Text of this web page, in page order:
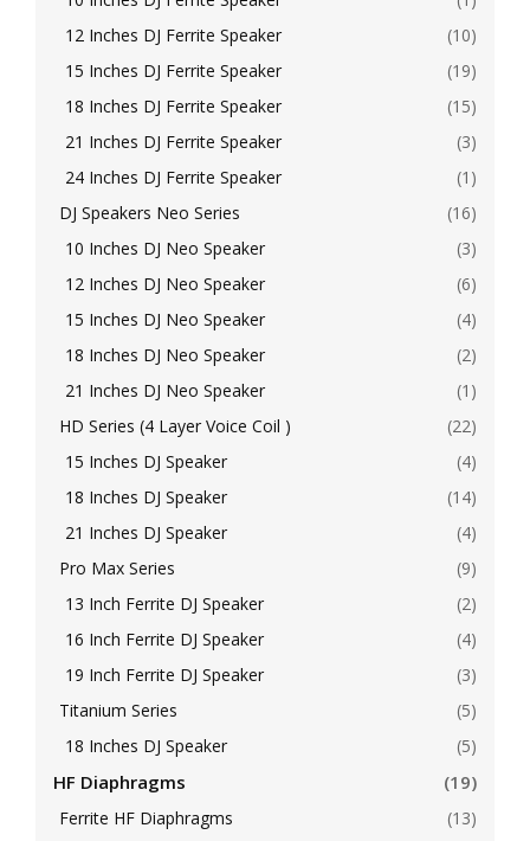
12 Inches DJ Ferrite Speaker
(10)
15 Inches DJ Ferrite Speaker
(19)
18 Inches DJ Ferrite Speaker
(15)
21 Inches DJ Ferrite Speaker
(3)
24 Inches DJ Ferrite Speaker
(1)
DJ Speakers Neo Series
(16)
10 Inches DJ Neo Speaker
(3)
12 Inches DJ Neo Speaker
(6)
15 Inches DJ Neo Speaker
(4)
18 Inches DJ Neo Speaker
(2)
21 Inches DJ Neo Speaker
(1)
HD Series (4 Layer Voice Coil )
(22)
15 Inches DJ Speaker
(4)
18 Inches DJ Speaker
(14)
21 Inches DJ Speaker
(4)
Pro Max Series
(9)
13 Inch Ferrite DJ Speaker
(2)
16 Inch Ferrite DJ Speaker
(4)
19 Inch Ferrite DJ Speaker
(3)
Titanium Series
(5)
18 Inches DJ Speaker
(5)
HF Diaphragms (19)
Ferrite HF Diaphragms
(13)